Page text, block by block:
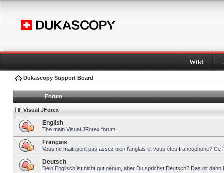
Wiki
Dukascopy Support Board
Forum
Visual JForex
English
The main Visual JForex forum.
Français
Vous ne maitrisent pas assez bien l’anglais et vous êtes francophone?
Deutsch
Dein Englisch ist nicht gut genug, aber Du sprichst Deutsch? Das ist dann